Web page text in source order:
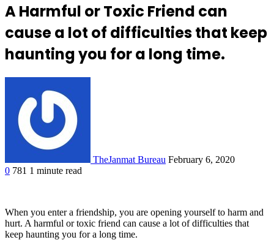
A Harmful or Toxic Friend can
cause a lot of difficulties that keep
haunting you for a long time.
TheJanmat Bureau February 6, 2020
0 781 1 minute read
When you enter a friendship, you are opening yourself to harm and
hurt. A harmful or toxic friend can cause a lot of difficulties that
keep haunting you for a long time.